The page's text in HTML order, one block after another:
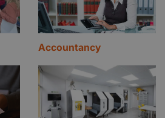
Accountancy